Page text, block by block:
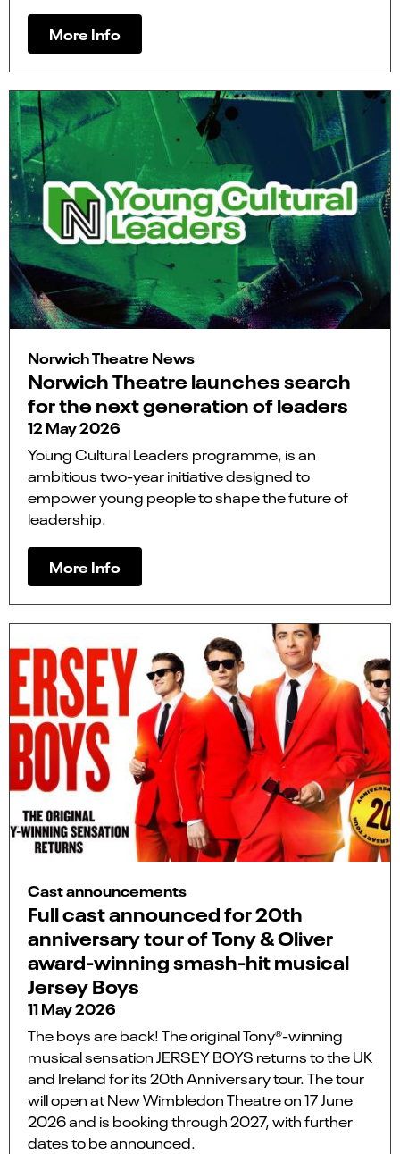
More Info
Norwich Theatre News
Norwich Theatre launches search
for the next generation of leaders
12 May 2026
Young Cultural Leaders programme, is an
ambitious two-year initiative designed to
empower young people to shape the future of
leadership.
More Info
Cast announcements
Full cast announced for 20th
anniversary tour of Tony & Oliver
award-winning smash-hit musical
Jersey Boys
11 May 2026
The boys are back! The original Tony®-winning
musical sensation JERSEY BOYS returns to the UK
and Ireland for its 20th Anniversary tour. The tour
will open at New Wimbledon Theatre on 17 June
2026 and is booking through 2027, with further
dates to be announced.